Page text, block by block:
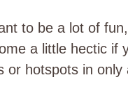
to be a lot of
a little hectic if
or hotspots in only